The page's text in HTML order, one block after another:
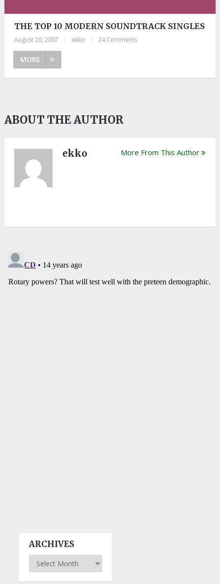
THE TOP 10 MODERN SOUNDTRACK SINGLES
August 20, 2007 ekko 24 Comments
MORE
ABOUT THE AUTHOR
ekko More From This Author
ARCHIVES
Archives